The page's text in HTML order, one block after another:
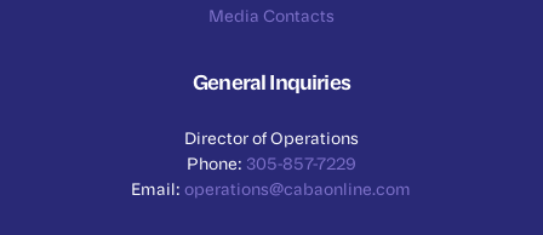
Media Contacts
General Inquiries
Director of Operations
Phone: 305-857-7229
Email:operations@cabaonline.com